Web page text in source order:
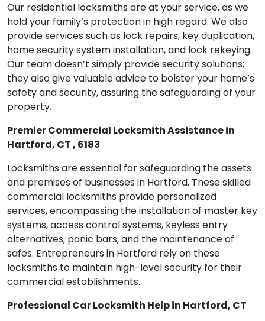
Our residential locksmiths are at your service, as we
hold your family’s protection in high regard. We also
provide services such as lock repairs, key duplication,
home security system installation, and lock rekeying.
Our team doesn’t simply provide security solutions;
they also give valuable advice to bolster your home’s
safety and security, assuring the safeguarding of your
property.
Premier Commercial Locksmith Assistance in
Hartford, CT , 6183
Locksmiths are essential for safeguarding the assets
and premises of businesses in Hartford. These skilled
commercial locksmiths provide personalized
services, encompassing the installation of master key
systems, access control systems, keyless entry
alternatives, panic bars, and the maintenance of
safes. Entrepreneurs in Hartford rely on these
locksmiths to maintain high-level security for their
commercial establishments.
Professional Car Locksmith Help in Hartford, CT